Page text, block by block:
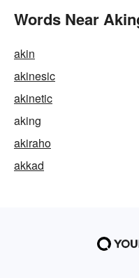
Words Near
akin
akinesic
akinetic
aking
akiraho
akkad